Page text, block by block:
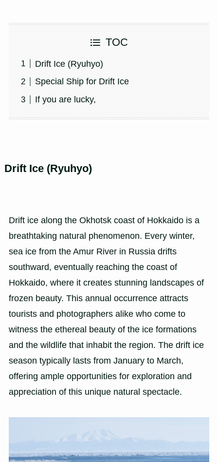
TOC
Drift Ice (Ryuhyo)
Special Ship for Drift Ice
If you are lucky,
Drift Ice (Ryuhyo)
Drift ice along the Okhotsk coast of Hokkaido is a
breathtaking natural phenomenon. Every winter,
sea ice from the Amur River in Russia drifts
southward, eventually reaching the coast of
Hokkaido, where it creates stunning landscapes of
frozen beauty. This annual occurrence attracts
tourists and photographers alike who come to
witness the ethereal beauty of the ice formations
and the wildlife that inhabit the region. The drift ice
season typically lasts from January to March,
offering ample opportunities for exploration and
appreciation of this unique natural spectacle.